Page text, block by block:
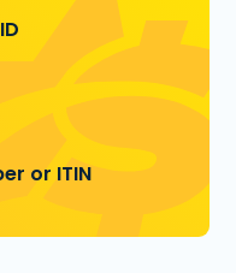
or ITIN